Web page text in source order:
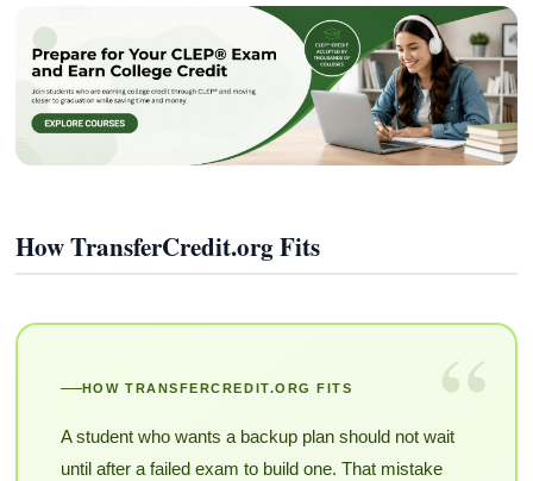
How TransferCredit.org Fits
“
HOW TRANSFERCREDIT.ORG FITS
A student who wants a backup plan should not wait
until after a failed exam to build one. That mistake